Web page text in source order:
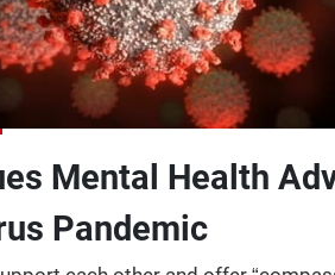
Mental Health
Pandemic